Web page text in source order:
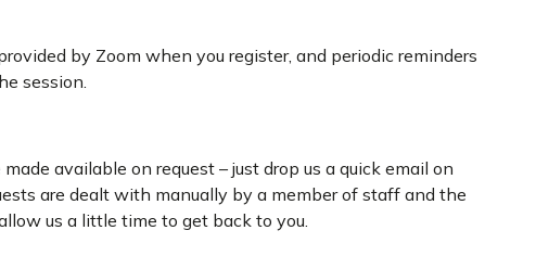
by Zoom when you register, and periodic reminders
session.
available on request – just drop us a quick email on
are dealt with manually by a member of staff and the
us a little time to get back to you.